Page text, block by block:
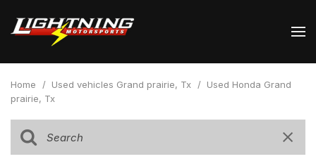
Home / Used vehicles Grand prairie, Tx / Used Honda Grand
prairie, Tx